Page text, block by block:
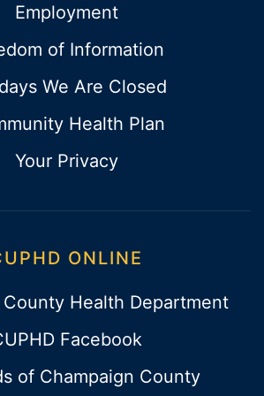
Employment
of Information
We Are Closed
Health Plan
Your Privacy
ONLINE
County Health Department
Facebook
of Champaign County